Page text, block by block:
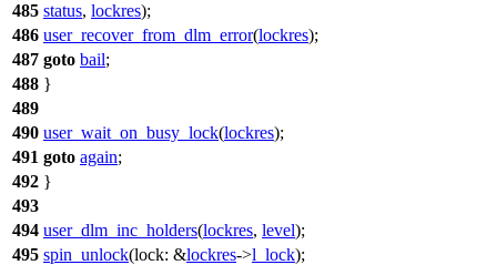
485 status, lockres);
486 user_recover_from_dlm_error(lockres);
487 goto bail;
488 }
489
490 user_wait_on_busy_lock(lockres);
491 goto again;
492 }
493
494 user_dlm_inc_holders(lockres, level);
495 spin_unlock(lock: &lockres->l_lock);